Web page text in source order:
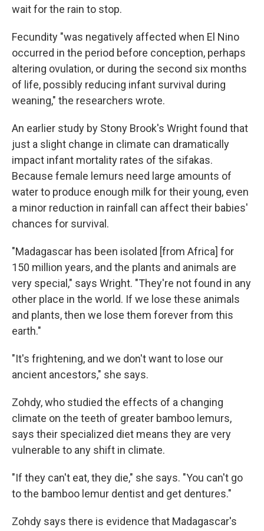
wait for the rain to stop.
Fecundity "was negatively affected when El Nino
occurred in the period before conception, perhaps
altering ovulation, or during the second six months
of life, possibly reducing infant survival during
weaning," the researchers wrote.
An earlier study by Stony Brook's Wright found that
just a slight change in climate can dramatically
impact infant mortality rates of the sifakas.
Because female lemurs need large amounts of
water to produce enough milk for their young, even
a minor reduction in rainfall can affect their babies'
chances for survival.
"Madagascar has been isolated [from Africa] for
150 million years, and the plants and animals are
very special," says Wright. "They're not found in any
other place in the world. If we lose these animals
and plants, then we lose them forever from this
earth."
"It's frightening, and we don't want to lose our
ancient ancestors," she says.
Zohdy, who studied the effects of a changing
climate on the teeth of greater bamboo lemurs,
says their specialized diet means they are very
vulnerable to any shift in climate.
"If they can't eat, they die," she says. "You can't go
to the bamboo lemur dentist and get dentures."
Zohdy says there is evidence that Madagascar's